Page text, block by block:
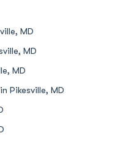
MD
MD
MD
Pikesville, MD